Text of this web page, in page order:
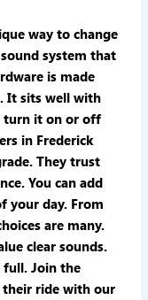
way to change
system that
is made
It sits well with
turn it on or off
in Frederick
They trust
You can add
your day. From
are many.
clear sounds.
full. Join the
ride with our